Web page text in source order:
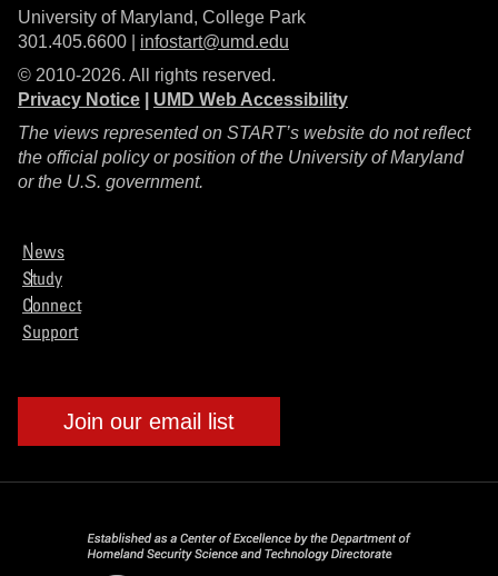
University of Maryland, College Park
301.405.6600 | infostart@umd.edu
© 2010-2026. All rights reserved.
Privacy Notice
UMD Web Accessibility
The views represented on START’s website do not reflect
the official policy or position of the University of Maryland
or the U.S. government.
News
Study
Connect
Support
Join our email list